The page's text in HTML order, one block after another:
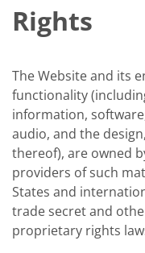
Rights
The Website and its
functionality
information,
audio, and the
thereof), are owned
providers of such
States and
trade secret and
proprietary rights